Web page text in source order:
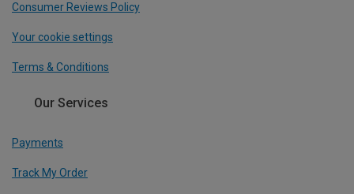
Consumer Reviews Policy
Your cookie settings
Terms & Conditions
Our Services
Payments
Track My Order